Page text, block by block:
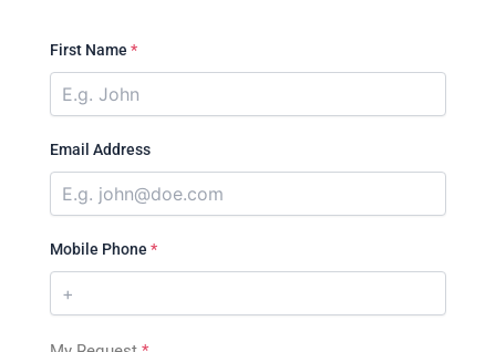
First Name *
Email Address
Mobile Phone *